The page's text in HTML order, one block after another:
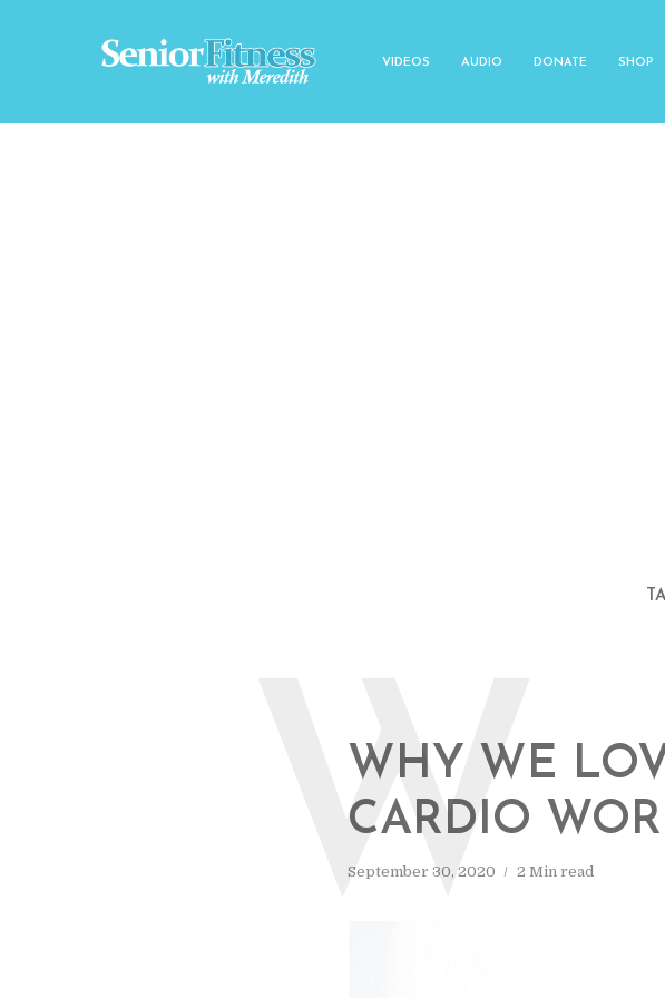
VIDEOS AUDIO DONATE SHOP
WHY WE
CARDIO
September 30, 2020 2 Min read
W